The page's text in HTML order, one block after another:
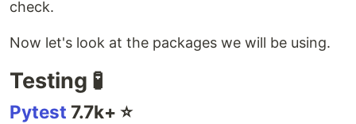
check.
Now let's look at the packages we will be using.
Testing 🧪
Pytest 7.7k+ ⭐️